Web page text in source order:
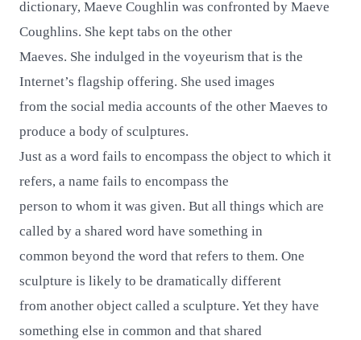
dictionary, Maeve Coughlin was confronted by Maeve
Coughlins. She kept tabs on the other
Maeves. She indulged in the voyeurism that is the
Internet’s flagship offering. She used images
from the social media accounts of the other Maeves to
produce a body of sculptures.
Just as a word fails to encompass the object to which it
refers, a name fails to encompass the
person to whom it was given. But all things which are
called by a shared word have something in
common beyond the word that refers to them. One
sculpture is likely to be dramatically different
from another object called a sculpture. Yet they have
something else in common and that shared